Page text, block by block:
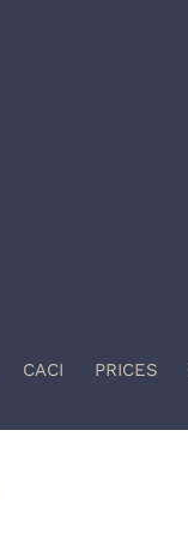
CACI PRICES